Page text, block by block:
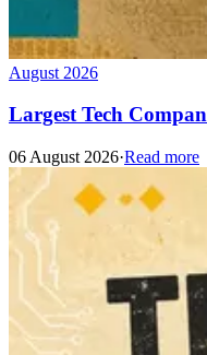
August 2026
Largest Tech
06 August 2026·Read more